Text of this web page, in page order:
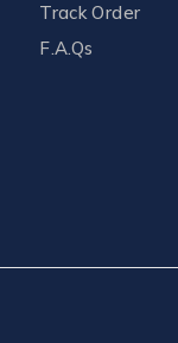
Track Order
F.A.Qs